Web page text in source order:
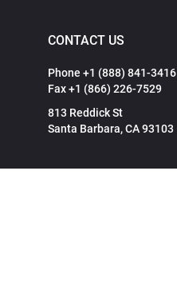
CONTACT US
Phone +1 (888) 841-3416
Fax +1 (866) 226-7529
813 Reddick St
Santa Barbara, CA 93103